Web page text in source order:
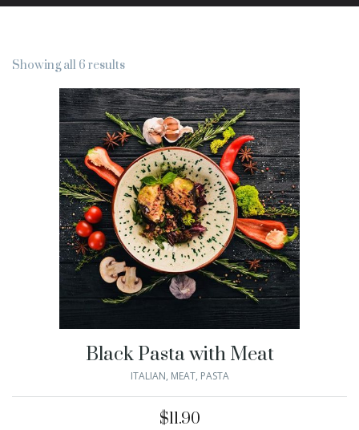
Showing all 6 results
Black Pasta with Meat
ITALIAN, MEAT, PASTA
$11.90